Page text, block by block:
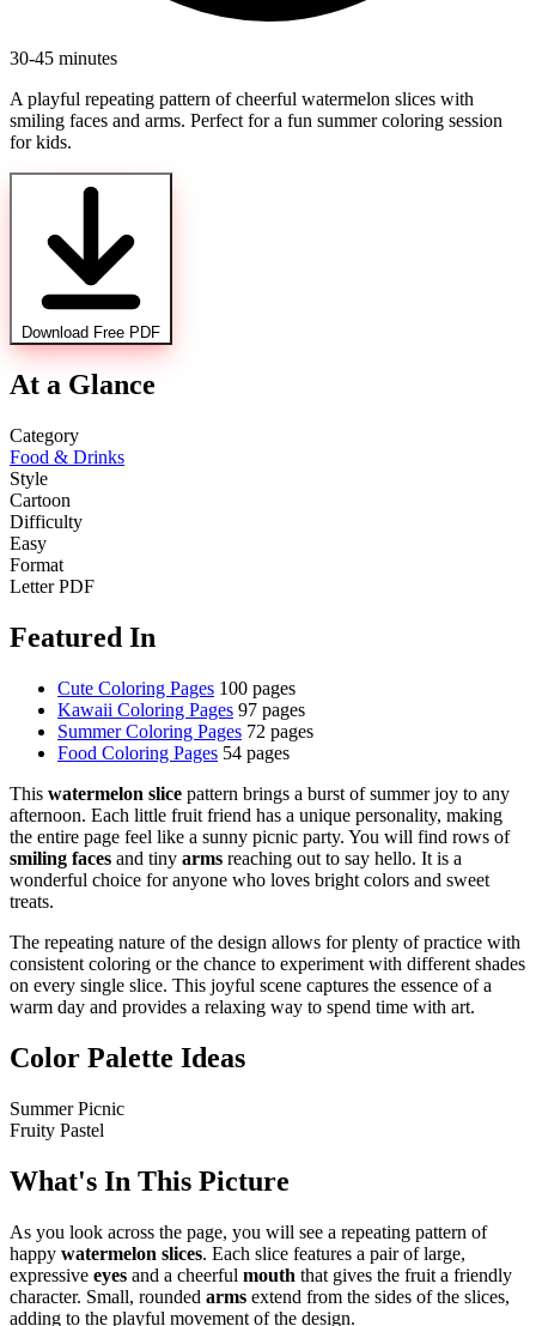
30-45 minutes
A playful repeating pattern of cheerful watermelon slices with
smiling faces and arms. Perfect for a fun summer coloring session
for kids.
Download Free PDF
At a Glance
Category
Food & Drinks
Style
Cartoon
Difficulty
Easy
Format
Letter PDF
Featured In
Cute Coloring Pages 100 pages
Kawaii Coloring Pages 97 pages
Summer Coloring Pages 72 pages
Food Coloring Pages 54 pages
This watermelon slice pattern brings a burst of summer joy to any
afternoon. Each little fruit friend has a unique personality, making
the entire page feel like a sunny picnic party. You will find rows of
smiling faces and tiny arms reaching out to say hello. It is a
wonderful choice for anyone who loves bright colors and sweet
treats.
The repeating nature of the design allows for plenty of practice with
consistent coloring or the chance to experiment with different shades
on every single slice. This joyful scene captures the essence of a
warm day and provides a relaxing way to spend time with art.
Color Palette Ideas
Summer Picnic
Fruity Pastel
What's In This Picture
As you look across the page, you will see a repeating pattern of
happy watermelon slices. Each slice features a pair of large,
expressive eyes and a cheerful mouth that gives the fruit a friendly
character. Small, rounded arms extend from the sides of the slices,
adding to the playful movement of the design.